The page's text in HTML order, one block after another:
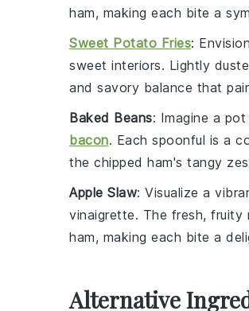
ham, making each bite a
Sweet Potato Fries:
sweet interiors. Lightly
and savory balance that
Baked Beans: Imagine a
bacon. Each spoonful is a
the chipped ham's tangy
Apple Slaw: Visualize a
vinaigrette. The fresh, fruity
ham, making each bite a
Alternative